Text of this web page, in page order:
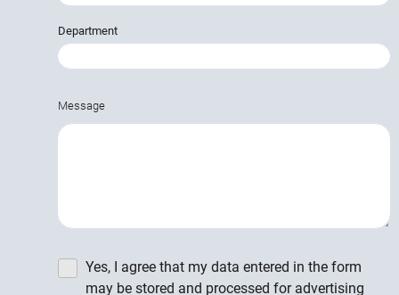
Department
Message
Yes, I agree that my data entered in the form
may be stored and processed for advertising